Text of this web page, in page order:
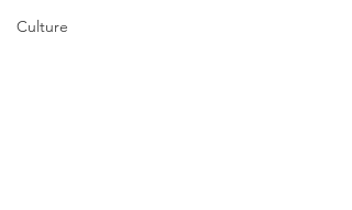
Culture